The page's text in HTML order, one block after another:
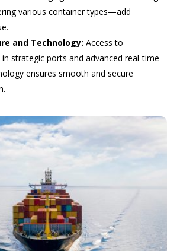
various container types—add
and Technology: Access to
strategic ports and advanced real-time
ensures smooth and secure